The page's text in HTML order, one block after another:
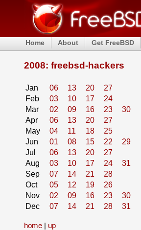
Home About Get FreeBSD
2008: freebsd-hackers
Jan 06 13 20
27
Feb
03 10 17
24
Mar
02 09 16 23
30
Apr
06 13 20
27
May
04 11 18
25
Jun
01 08 15 22
29
Jul
06 13 20
27
Aug
03 10 17 24
31
Sep
07 14 21
28
Oct
05 12 19
26
Nov
02 09 16 23
30
Dec
07 14 21 28 31
home | up